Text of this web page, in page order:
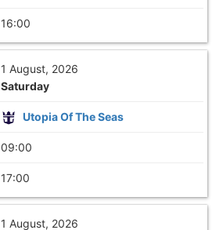
16:00
1 August, 2026
Saturday
Utopia Of The Seas
09:00
17:00
1 August, 2026